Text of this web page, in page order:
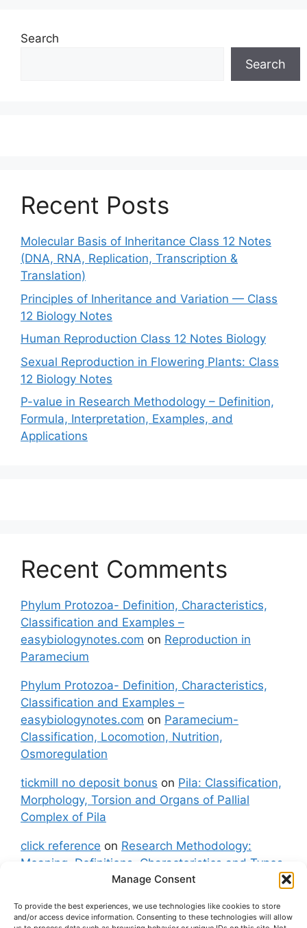
Manage Consent
To provide the best experiences, we use technologies like cookies to store
and/or access device information. Consenting to these technologies will allow
Search
Search
Recent Posts
Molecular Basis of Inheritance Class 12 Notes
(DNA, RNA, Replication, Transcription &
Translation)
Principles of Inheritance and Variation — Class
12 Biology Notes
Human Reproduction Class 12 Notes Biology
Sexual Reproduction in Flowering Plants: Class
12 Biology Notes
P-value in Research Methodology – Definition,
Formula, Interpretation, Examples, and
Applications
Recent Comments
Phylum Protozoa- Definition, Characteristics,
Classification and Examples –
easybiologynotes.com on Reproduction in
Paramecium
Phylum Protozoa- Definition, Characteristics,
Classification and Examples –
easybiologynotes.com on Paramecium-
Classification, Locomotion, Nutrition,
Osmoregulation
tickmill no deposit bonus on Pila: Classification,
Morphology, Torsion and Organs of Pallial
Complex of Pila
click reference on Research Methodology:
Meaning, Definitions, Characteristics and Types
fxgt demoonPila: Classification, Morphology,